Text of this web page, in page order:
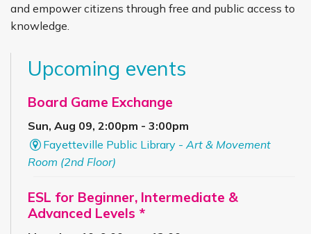
and empower citizens through free and public access to
knowledge.
Upcoming events
Board Game Exchange
Sun, Aug 09, 2:00pm - 3:00pm
Fayetteville Public Library -Art & Movement
Room (2nd Floor)
ESL for Beginner, Intermediate &
Advanced Levels *